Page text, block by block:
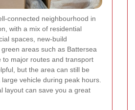
connected neighbourhood in
with a mix of residential
spaces, new-build
areas such as Battersea
to major routes and transport
but the area can still be
vehicle during peak hours.
layout can save you a great